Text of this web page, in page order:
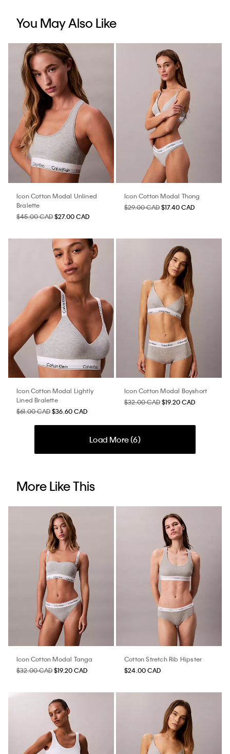
You May Also Like
Icon Cotton Modal Unlined
Bralette
$45.00 CAD$27.00 CAD
Icon Cotton Modal Thong
$29.00 CAD$17.40 CAD
Icon Cotton Modal Lightly
Lined Bralette
$61.00 CAD$36.60 CAD
Icon Cotton Modal Boyshort
$32.00 CAD$19.20 CAD
Load More (6)
More Like This
Icon Cotton Modal Tanga
$32.00 CAD$19.20 CAD
Cotton Stretch Rib Hipster
$24.00 CAD